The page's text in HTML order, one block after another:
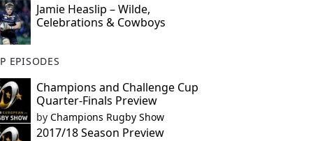
Jamie Heaslip – Wilde,
Celebrations & Cowboys
EPISODES
Champions and Challenge Cup
Quarter-Finals Preview
by Champions Rugby Show
2017/18 Season Preview